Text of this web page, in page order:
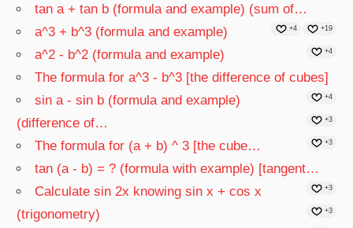
tan a + tan b (formula and example) (sum of…
+19
a^3 + b^3 (formula and example) +4
a^2 - b^2 (formula and example) +4
The formula for a^3 - b^3 [the difference of cubes]
+4
sin a - sin b (formula and example)
(difference of…
+3
The formula for (a + b) ^ 3 [the cube… +3
tan (a - b) = ? (formula with example) [tangent…
+3
Calculate sin 2x knowing sin x + cos x
(trigonometry)
+3